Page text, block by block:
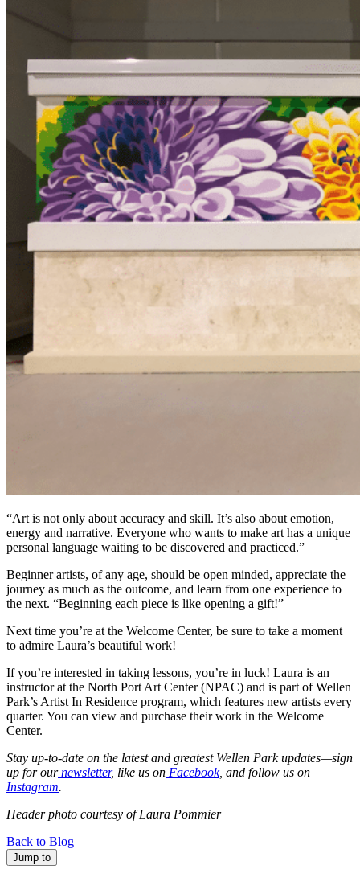
“Art is not only about accuracy and skill. It’s also about emotion,
energy and narrative. Everyone who wants to make art has a unique
personal language waiting to be discovered and practiced.”
Beginner artists, of any age, should be open minded, appreciate the
journey as much as the outcome, and learn from one experience to
the next. “Beginning each piece is like opening a gift!”
Next time you’re at the Welcome Center, be sure to take a moment
to admire Laura’s beautiful work!
If you’re interested in taking lessons, you’re in luck! Laura is an
instructor at the North Port Art Center (NPAC) and is part of Wellen
Park’s Artist In Residence program, which features new artists every
quarter. You can view and purchase their work in the Welcome
Center.
Stay up-to-date on the latest and greatest Wellen Park updates—sign
up for ournewsletter, like us on Facebook, and follow us on
Instagram.
Header photo courtesy of Laura Pommier
Back to Blog
Jump to